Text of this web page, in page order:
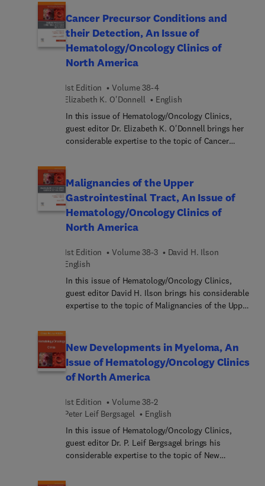
offer overviews of the therapeutic state of the art
cancers. Discussions focus on unique clinical
challenges and biological breakthroughs which
have come to light in recent studies of cutaneous
Cancer Precursor Conditions and
their Detection, An Issue of
Hematology/Oncology Clinics of
North America
1st Edition
Volume 38-4
Elizabeth K. O'Donnell
English
In this issue of Hematology/Oncology Clinics,
guest editor Dr. Elizabeth K. O'Donnell brings her
considerable expertise to the topic of Cancer
sites, with articles on the risk-benefit analysis of
early interception; plasma cell precursors; early
detection and interception of lung cancer, cervical
cancer, GI cancers, skin cancer; and head and neck
cancer; biomarkers and early detection; and more.
Malignancies of the Upper
Gastrointestinal Tract, An Issue of
Hematology/Oncology Clinics of
North America
1st Edition Volume 38-3
David H. Ilson
English
In this issue of Hematology/Oncology Clinics,
guest editor David H. Ilson brings his considerable
expertise to the topic of Malignancies of the Upper
New Developments in Myeloma, An
Issue of Hematology/Oncology Clinics
of North America
1st Edition
Volume 38-2
Peter Leif Bergsagel
English
In this issue of Hematology/Oncology Clinics,
guest editor Dr. P. Leif Bergsagel brings his
considerable expertise to the topic of New